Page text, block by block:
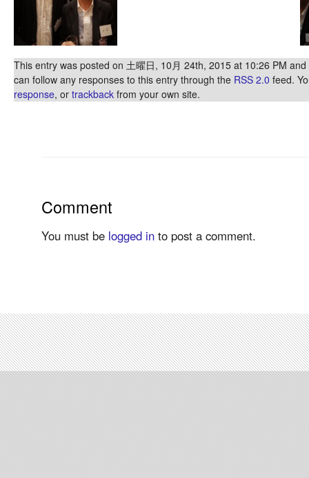
This entry was posted on 土曜日, 10月 24th, 2015 at 10:26 PM
can follow any responses to this entry through the RSS 2.0 feed.
response, or trackback from your own site.
Comment
You must be logged in to post a comment.